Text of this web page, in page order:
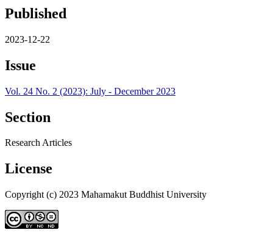
Published
2023-12-22
Issue
Vol. 24 No. 2 (2023): July - December 2023
Section
Research Articles
License
Copyright (c) 2023 Mahamakut Buddhist University